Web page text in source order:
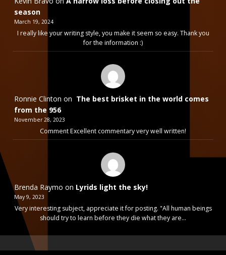
season
March 19, 2024
I really like your writing style, you make it seem so easy. Thank you
for the information :)
Ronnie Clinton on The best brisket in the world comes
from the 956
November 28, 2023
Comment Excellent commentary very well written!
Brenda Raymo on Lyrids light the sky!
May 9, 2023
Very interesting subject, appreciate it for posting. "All human beings
should try to learn before they die what they are…